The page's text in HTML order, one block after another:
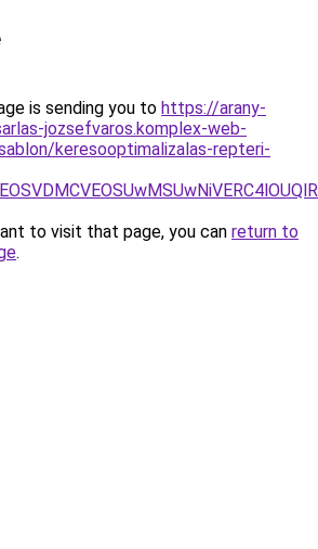
is sending you to https://arany-
jozsefvaros.komplex-web-
keresooptimalizalas-repteri-
to visit that page, you can return to
.